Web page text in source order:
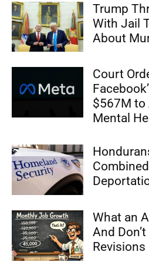
Trump
With Jail
About
Court
$567M to
Mental
What an
And
Revisions